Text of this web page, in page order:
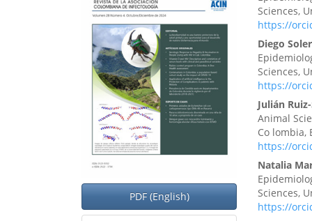
lateral
del
artículo
PDF (English)
del
Sciences,
https://
Diego
Sciences,
https://
Julián
Animal
Co lombia,
https://
Natalia
Sciences,
https://